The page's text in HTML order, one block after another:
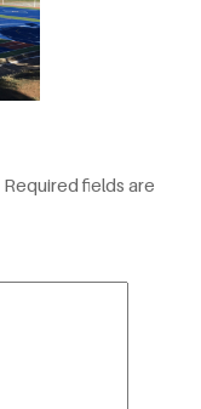
Required fields are